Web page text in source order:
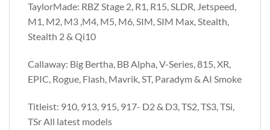
TaylorMade: RBZ Stage 2, R1, R15, SLDR, Jetspeed,
M1, M2, M3 ,M4, M5, M6, SIM, SIM Max, Stealth,
Stealth 2 & Qi10
Callaway: Big Bertha, BB Alpha, V-Series, 815, XR,
EPIC, Rogue, Flash, Mavrik, ST, Paradym & AI Smoke
Titleist: 910, 913, 915, 917- D2 & D3, TS2, TS3, TSi,
TSr All latest models